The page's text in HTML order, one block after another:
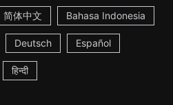
简体中文 Bahasa Indonesia
Deutsch Español
हिन्दी